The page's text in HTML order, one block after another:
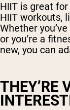
HIIT is great
HIIT workouts,
Whether
or you’re a
new, you can
THEY’RE